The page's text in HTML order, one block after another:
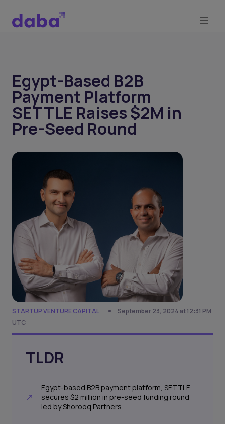
Egypt-Based B2B
Payment Platform
SETTLE Raises $2M in
Pre-Seed Round
STARTUP VENTURE CAPITAL
September 23, 2024 at 12:31 PM
UTC
TLDR
Egypt-based B2B payment platform, SETTLE,
secures $2 million in pre-seed funding round
led by Shorooq Partners.